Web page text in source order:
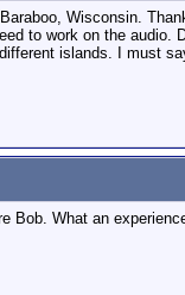
Wisconsin.
to work on the
islands. I must
Bob. What an